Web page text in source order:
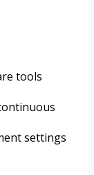
tools
settings